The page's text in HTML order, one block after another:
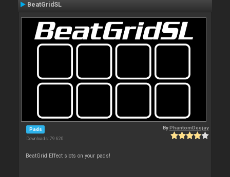
BeatGridSL
Pads
Downloads: 79 620
ByPhantomDeejay
BeatGrid Effect slots on your pads!